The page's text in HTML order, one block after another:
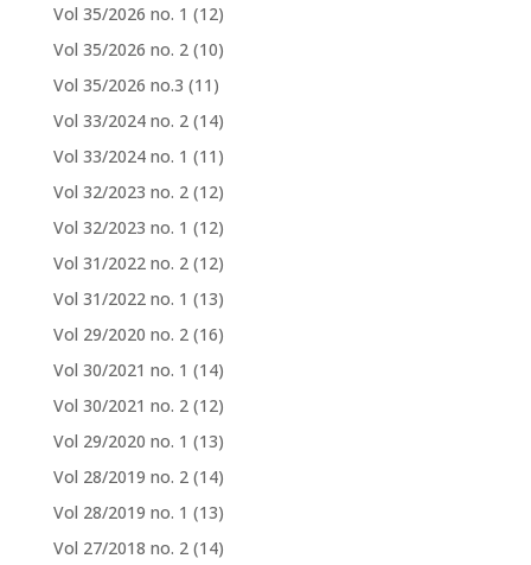
Vol 35/2026 no. 1 (12)
Vol 35/2026 no. 2 (10)
Vol 35/2026 no.3 (11)
Vol 33/2024 no. 2 (14)
Vol 33/2024 no. 1 (11)
Vol 32/2023 no. 2 (12)
Vol 32/2023 no. 1 (12)
Vol 31/2022 no. 2 (12)
Vol 31/2022 no. 1 (13)
Vol 29/2020 no. 2 (16)
Vol 30/2021 no. 1 (14)
Vol 30/2021 no. 2 (12)
Vol 29/2020 no. 1 (13)
Vol 28/2019 no. 2 (14)
Vol 28/2019 no. 1 (13)
Vol 27/2018 no. 2 (14)